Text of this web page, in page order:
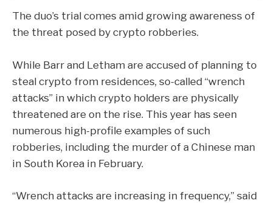
The duo’s trial comes amid growing awareness of
the threat posed by crypto robberies.
While Barr and Letham are accused of planning to
steal crypto from residences, so-called “wrench
attacks” in which crypto holders are physically
threatened are on the rise. This year has seen
numerous high-profile examples of such
robberies, including the murder of a Chinese man
in South Korea in February.
“Wrench attacks are increasing in frequency,” said